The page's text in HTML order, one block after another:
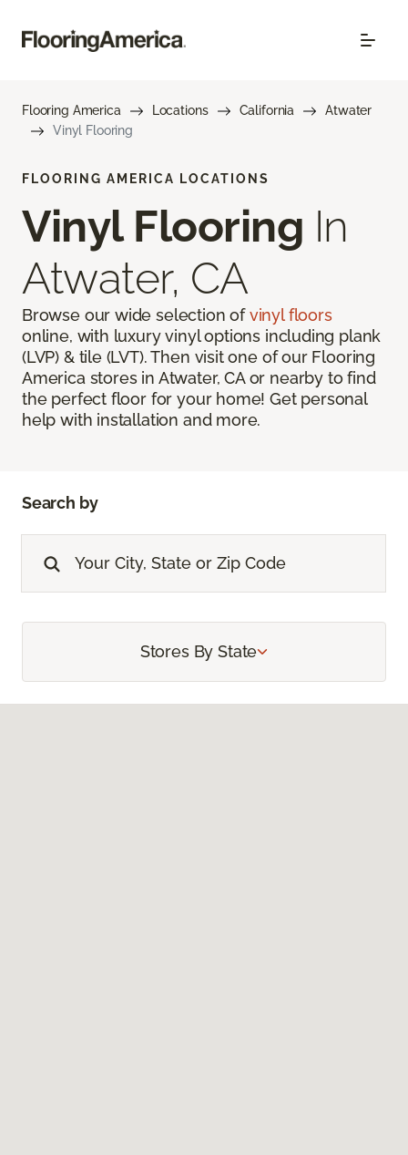
Flooring America Locations California
Atwater
Vinyl Flooring
FLOORING AMERICA LOCATIONS
Vinyl Flooring In
Atwater, CA
Browse our wide selection ofvinyl floors
online, with luxury vinyl options including plank
(LVP) & tile (LVT). Then visit one of our Flooring
America stores in Atwater, CA or nearby to find
the perfect floor for your home! Get personal
help with installation and more.
Search by
Stores By State